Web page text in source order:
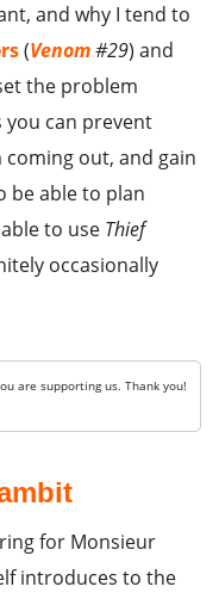
and why I tend to
(Venom#29) and
the problem
you can prevent
out, and gain
be able to plan
to use Thief
occasionally
for Monsieur
introduces to the